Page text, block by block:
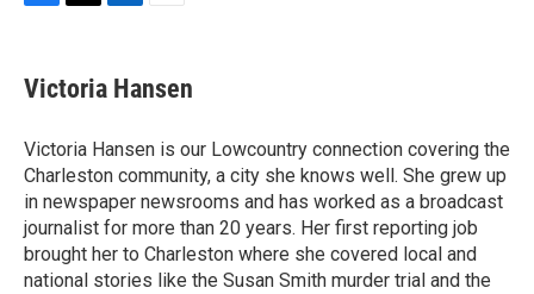
e
b
o
k
t
t
r
k
e
I
n
i
l
Victoria Hansen
Victoria Hansen is our Lowcountry connection covering the
Charleston community, a city she knows well. She grew up
in newspaper newsrooms and has worked as a broadcast
journalist for more than 20 years. Her first reporting job
brought her to Charleston where she covered local and
national stories like the Susan Smith murder trial and the